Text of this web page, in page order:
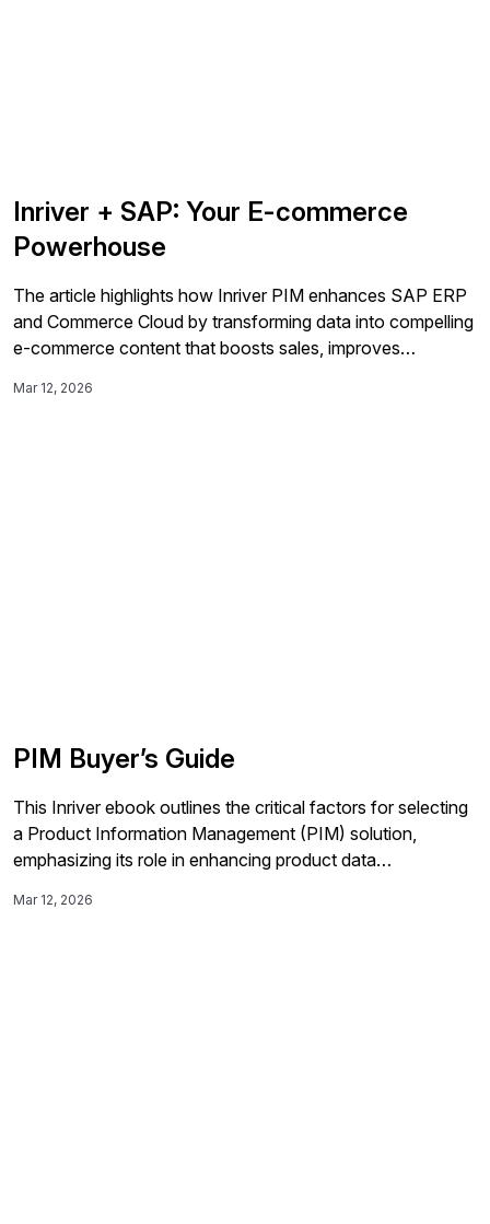
Inriver + SAP: Your E-commerce
Powerhouse
The article highlights how Inriver PIM enhances SAP ERP
and Commerce Cloud by transforming data into compelling
e-commerce content that boosts sales, improves
Mar 12, 2026
PIM Buyer’s Guide
This Inriver ebook outlines the critical factors for selecting
a Product Information Management (PIM) solution,
emphasizing its role in enhancing product data
insights for successful investment.
Mar 12, 2026